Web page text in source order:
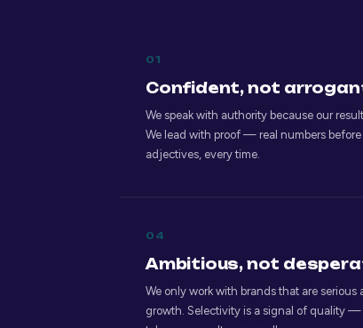
01
Confident, not
We speak with authority because our
We lead with proof — real numbers before
adjectives, every time.
04
Ambitious, not
We only work with brands that are serious
growth. Selectivity is a signal of quality